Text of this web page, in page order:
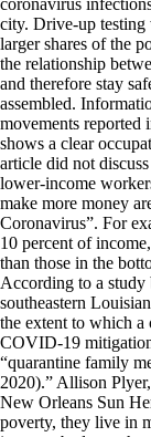
city. Drive-up testing
larger shares of the
the relationship
and therefore stay
assembled.
movements
shows a clear
article did not
lower-income
make more money
Coronavirus”. For
10 percent of
than those in the
According to a study
southeastern
the extent to which a
COVID-19 mitigation
“quarantine family
2020).” Allison
New Orleans Sun
poverty, they live in